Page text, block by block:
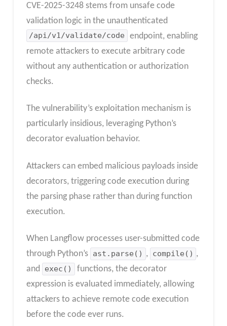
CVE-2025-3248 stems from unsafe code
validation logic in the unauthenticated
/api/v1/validate/code
endpoint, enabling
remote attackers to execute arbitrary code
without any authentication or authorization
checks.
The vulnerability’s exploitation mechanism is
particularly insidious, leveraging Python’s
decorator evaluation behavior.
Attackers can embed malicious payloads inside
decorators, triggering code execution during
the parsing phase rather than during function
execution.
When Langflow processes user-submitted code
through Python’s ast.parse() , compile() ,
and
exec()
functions, the decorator
expression is evaluated immediately, allowing
attackers to achieve remote code execution
before the code ever runs.